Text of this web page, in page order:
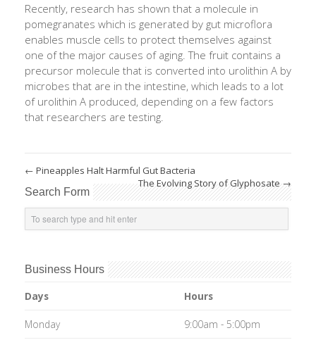
Recently, research has shown that a molecule in
pomegranates which is generated by gut microflora
enables muscle cells to protect themselves against
one of the major causes of aging. The fruit contains a
precursor molecule that is converted into urolithin A by
microbes that are in the intestine, which leads to a lot
of urolithin A produced, depending on a few factors
that researchers are testing.
← Pineapples Halt Harmful Gut Bacteria
The Evolving Story of Glyphosate→
Search Form
Business Hours
Days Hours
Monday 9:00am - 5:00pm